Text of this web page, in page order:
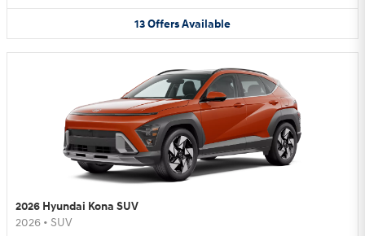
13OffersAvailable
2026 Hyundai Kona SUV
2026 • SUV